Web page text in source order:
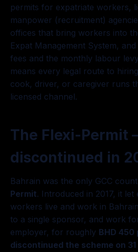
permits for expatriate workers,
manpower (recruitment)
offices that bring workers into
Expat Management System,
fees and the monthly labour
means every legal route to
cook, driver, or caregiver runs
licensed channel.
The Flexi-Permit
discontinued in
Bahrain was the only GCC
Permit. Introduced in 2017, it let
workers live and work in
to a single sponsor, and work
employer, for roughly BHD 450
discontinued the scheme on